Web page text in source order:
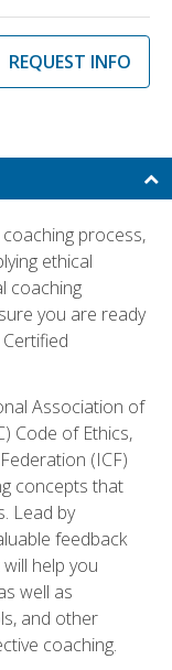
REQUEST INFO
process,
ethical
coaching
you are ready
Association of
Code of Ethics,
(ICF)
concepts that
Lead by
feedback
help you
well as
and other
coaching.